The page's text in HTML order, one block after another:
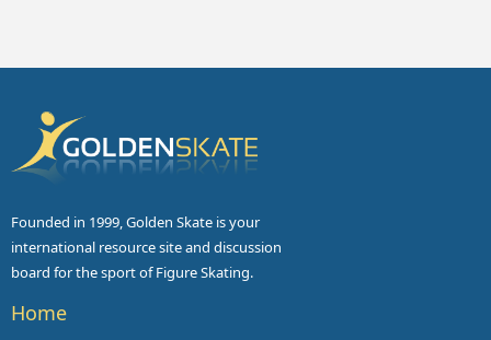
Founded in 1999, Golden Skate is your
international resource site and discussion
board for the sport of Figure Skating.
Home